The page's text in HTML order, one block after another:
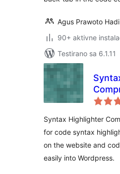
Agus Prawoto Hadi
90+ aktivne
Testirano sa 6.1.11
Syntax Highlighter
for code syntax
on the website and
easily into Wordpress.